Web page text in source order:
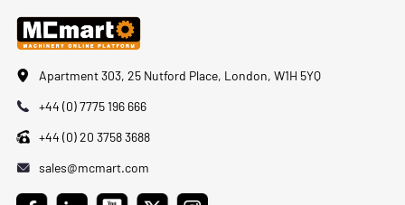
Apartment 303, 25 Nutford Place, London, W1H 5YQ
+44 (0) 7775 196 666
+44 (0) 20 3758 3688
sales@mcmart.com